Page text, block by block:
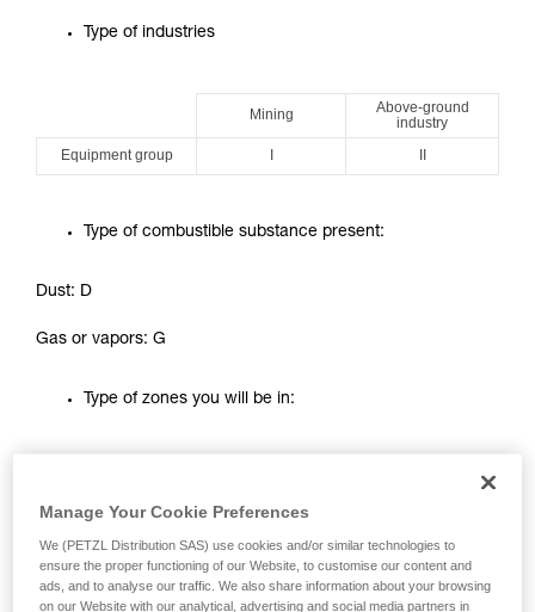
training. Work with a professional to confirm
We provide examples of techniques related to
your activity. There may be others that we do
Type of industries
Mining
Above-ground
industry
Equipment group
Type of combustible substance present:
Dust: D
Gas or vapors: G
Type of zones you will be in:
Dust type combustible
Present permanently
or for long periods
(more than 1000 h
per year)
ZONE 0 ZONE 20
Manage Your Cookie Preferences
We (PETZL Distribution SAS) use cookies and/or similar technologies to
ensure the proper functioning of our Website, to customise our content and
ads, and to analyse our traffic. We also share information about your browsing
on our Website with our analytical, advertising and social media partners in